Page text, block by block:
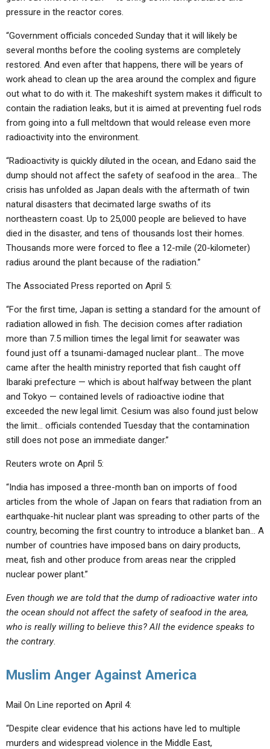
pressure in the reactor cores.
“Government officials conceded Sunday that it will likely be
several months before the cooling systems are completely
restored. And even after that happens, there will be years of
work ahead to clean up the area around the complex and figure
out what to do with it. The makeshift system makes it difficult to
contain the radiation leaks, but it is aimed at preventing fuel rods
from going into a full meltdown that would release even more
radioactivity into the environment.
“Radioactivity is quickly diluted in the ocean, and Edano said the
dump should not affect the safety of seafood in the area… The
crisis has unfolded as Japan deals with the aftermath of twin
natural disasters that decimated large swaths of its
northeastern coast. Up to 25,000 people are believed to have
died in the disaster, and tens of thousands lost their homes.
Thousands more were forced to flee a 12-mile (20-kilometer)
radius around the plant because of the radiation.”
The Associated Press reported on April 5:
“For the first time, Japan is setting a standard for the amount of
radiation allowed in fish. The decision comes after radiation
more than 7.5 million times the legal limit for seawater was
found just off a tsunami-damaged nuclear plant… The move
came after the health ministry reported that fish caught off
Ibaraki prefecture — which is about halfway between the plant
and Tokyo — contained levels of radioactive iodine that
exceeded the new legal limit. Cesium was also found just below
the limit… officials contended Tuesday that the contamination
still does not pose an immediate danger.”
Reuters wrote on April 5:
“India has imposed a three-month ban on imports of food
articles from the whole of Japan on fears that radiation from an
earthquake-hit nuclear plant was spreading to other parts of the
country, becoming the first country to introduce a blanket ban… A
number of countries have imposed bans on dairy products,
meat, fish and other produce from areas near the crippled
nuclear power plant.”
Even though we are told that the dump of radioactive water into
the ocean should not affect the safety of seafood in the area,
who is really willing to believe this? All the evidence speaks to
the contrary.
Muslim Anger Against America
Mail On Line reported on April 4:
“Despite clear evidence that his actions have led to multiple
murders and widespread violence in the Middle East,